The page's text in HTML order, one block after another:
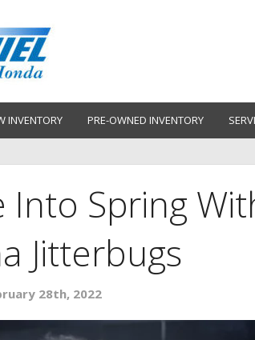
INVENTORY PRE-OWNED INVENTORY
Into Spring
Jitterbugs
28th, 2022